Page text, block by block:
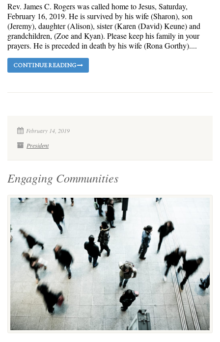
Rev. James C. Rogers was called home to Jesus, Saturday,
February 16, 2019. He is survived by his wife (Sharon), son
(Jeremy), daughter (Alison), sister (Karen (David) Keune) and
grandchildren, (Zoe and Kyan). Please keep his family in your
prayers. He is preceded in death by his wife (Rona Gorthy)....
CONTINUE READING
February 14, 2019
President
Engaging Communities